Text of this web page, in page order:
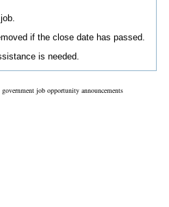
if the close date has passed.
is needed.
job opportunity announcements